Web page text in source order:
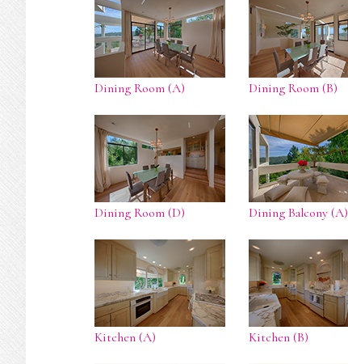
Dining Room (A) Dining Room (B)
Dining Room (D) Dining Balcony (A)
Kitchen (A) Kitchen (B)